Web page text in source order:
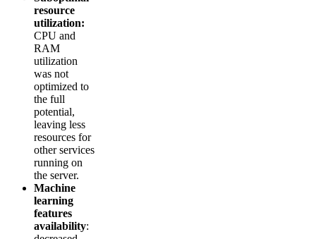
resource
utilization:
CPU and
RAM
utilization
was not
optimized to
the full
potential,
leaving less
resources for
other services
running on
the server.
Machine
learning
features
availability: